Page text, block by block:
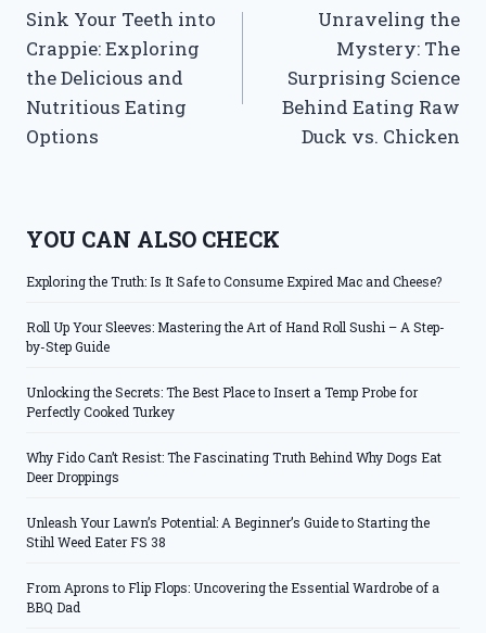
navigation
Sink Your Teeth into
Crappie: Exploring
the Delicious and
Nutritious Eating
Options
Unraveling the
Mystery: The
Surprising Science
Behind Eating Raw
Duck vs. Chicken
YOU CAN ALSO CHECK
Exploring the Truth: Is It Safe to Consume Expired Mac and Cheese?
Roll Up Your Sleeves: Mastering the Art of Hand Roll Sushi – A Step-
by-Step Guide
Unlocking the Secrets: The Best Place to Insert a Temp Probe for
Perfectly Cooked Turkey
Why Fido Can’t Resist: The Fascinating Truth Behind Why Dogs Eat
Deer Droppings
Unleash Your Lawn’s Potential: A Beginner’s Guide to Starting the
Stihl Weed Eater FS 38
From Aprons to Flip Flops: Uncovering the Essential Wardrobe of a
BBQ Dad